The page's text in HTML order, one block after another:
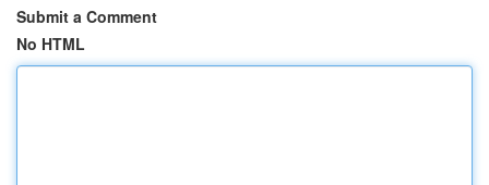
Submit a Comment
No HTML